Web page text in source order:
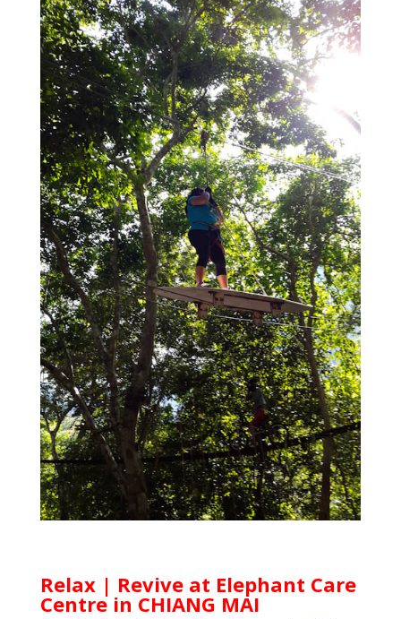
Relax | Revive at Elephant Care
Centre in CHIANG MAI